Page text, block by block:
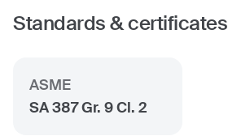
Standards & certificates
ASME
SA 387 Gr. 9 Cl. 2